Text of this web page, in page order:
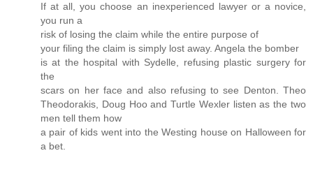
If at all, you choose an inexperienced lawyer or a novice,
you run a
risk of losing the claim while the entire purpose of
your filing the claim is simply lost away. Angela the bomber
is at the hospital with Sydelle, refusing plastic surgery for
the
scars on her face and also refusing to see Denton. Theo
Theodorakis, Doug Hoo and Turtle Wexler listen as the two
men tell them how
a pair of kids went into the Westing house on Halloween for
a bet.